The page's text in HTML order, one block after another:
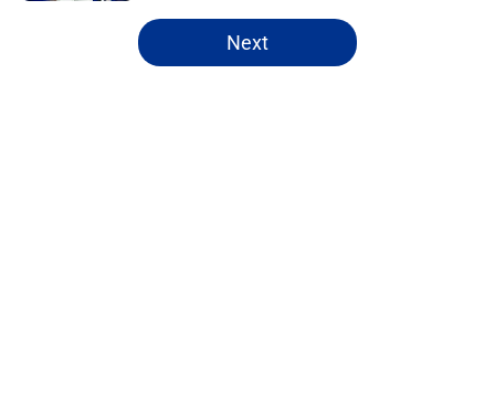
5 related articles loaded
Next